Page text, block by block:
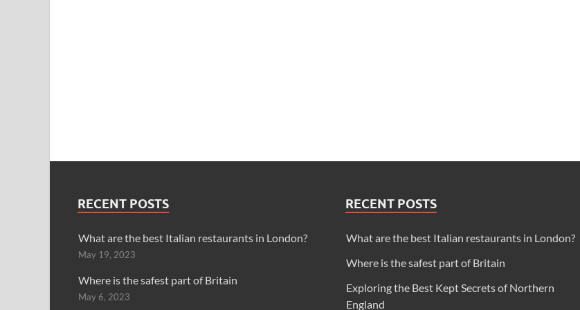
RECENT POSTS
What are the best Italian restaurants in London?
May 19, 2023
Where is the safest part of Britain
May 6, 2023
RECENT POSTS
What are the best Italian restaurants in London?
Where is the safest part of Britain
Exploring the Best Kept Secrets of Northern
England